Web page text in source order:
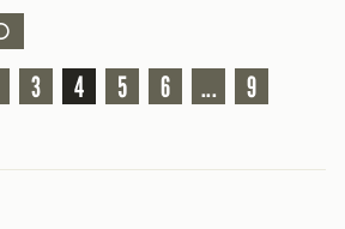
3 4 5 6 ...
9